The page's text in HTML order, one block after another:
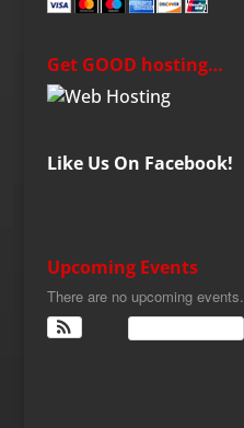
Get GOOD hosting…
Like Us On Facebook!
Upcoming Events
There are no upcoming events.